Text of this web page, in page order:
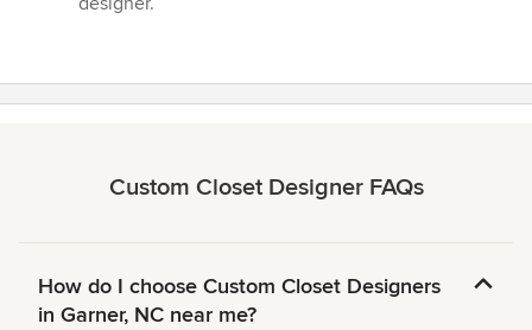
Custom Closet Designer FAQs
How do I choose Custom Closet Designers
in Garner, NC near me?